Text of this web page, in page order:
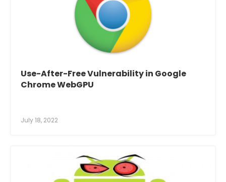
Use-After-Free Vulnerability in Google
Chrome WebGPU
July 18, 2022